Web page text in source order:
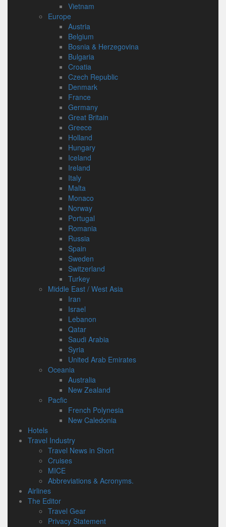
Vietnam
Europe
Austria
Belgium
Bosnia & Herzegovina
Bulgaria
Croatia
Czech Republic
Denmark
France
Germany
Great Britain
Greece
Holland
Hungary
Iceland
Ireland
Italy
Malta
Monaco
Norway
Portugal
Romania
Russia
Spain
Sweden
Switzerland
Turkey
Middle East / West Asia
Iran
Israel
Lebanon
Qatar
Saudi Arabia
Syria
United Arab Emirates
Oceania
Australia
New Zealand
Pacfic
French Polynesia
New Caledonia
Hotels
Travel Industry
Travel News in Short
Cruises
MICE
Abbreviations & Acronyms.
Airlines
The Editor
Travel Gear
Privacy Statement